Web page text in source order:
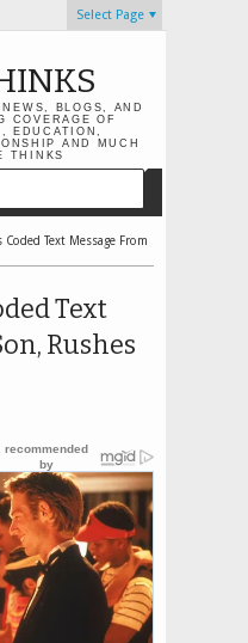
Select Page
BLOGS, AND
COVERAGE OF
EDUCATION,
AND MUCH
THINKS
Coded Text Message From
Text
Rushes